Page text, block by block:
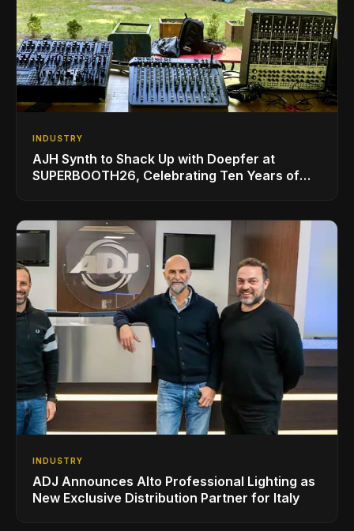
INDUSTRY
AJH Synth to Shack Up with Doepfer at
SUPERBOOTH26, Celebrating Ten Years of
INDUSTRY
ADJ Announces Alto Professional Lighting as
New Exclusive Distribution Partner for Italy